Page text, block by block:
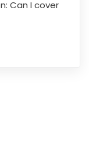
Can I cover